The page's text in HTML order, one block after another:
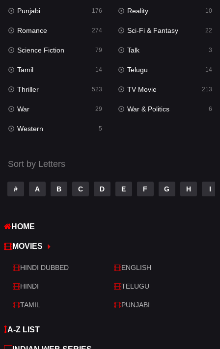
Mystery
Punjabi
Reality
Romance
Sci-Fi & Fantasy 22
Science Fiction
Talk
Telugu
Thriller
War
War & Politics
Western
Punjabi 176 Reality 10
Romance 274 Sci-Fi & Fantasy 22
Science Fiction 79 Talk 3
Tamil 14 Telugu 14
Thriller 523 TV Movie 213
War 29 War & Politics 6
Western 5
Sort by Letters
# A B C D E F G H I
HOME
MOVIES
HINDI DUBBED ENGLISH
HINDI TELUGU
TAMIL PUNJABI
A-Z LIST